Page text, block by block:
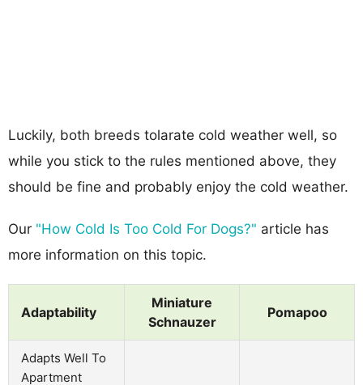
Luckily, both breeds tolarate cold weather well, so
while you stick to the rules mentioned above, they
should be fine and probably enjoy the cold weather.
Our "How Cold Is Too Cold For Dogs?" article has
more information on this topic.
Adaptability
Miniature
Schnauzer
Pomapoo
Adapts Well To
Apartment